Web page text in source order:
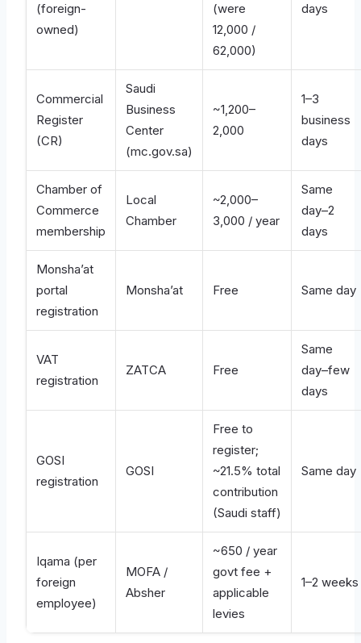
(foreign-
owned)
(were
12,000 /
62,000)
days
Commercial
Register
(CR)
Saudi
Business
Center
(mc.gov.sa)
~1,200–
2,000
1–3
business
days
Chamber of
Commerce
membership
Local
Chamber
~2,000–
3,000 / year
Same
day–2
days
Monsha’at
portal
registration
Monsha’at Free Same day
VAT
registration
ZATCA Free
Same
day–few
days
GOSI
registration
GOSI
Free to
register;
~21.5% total
contribution
(Saudi staff)
Same day
Iqama (per
foreign
employee)
MOFA /
Absher
~650 / year
govt fee +
applicable
levies
1–2 weeks